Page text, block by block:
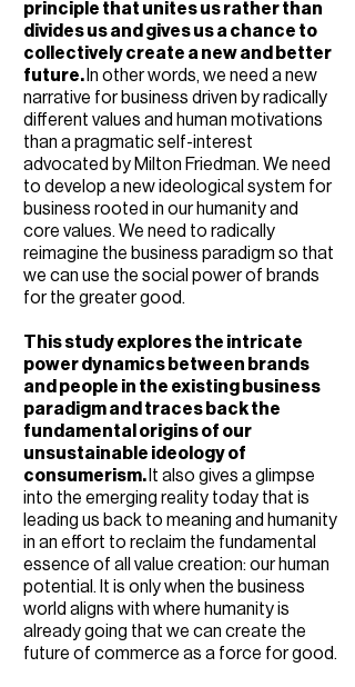
principle that unites us rather than
divides us and gives us a chance to
collectively create a new and better
future. In other words, we need a new
narrative for business driven by radically
different values and human motivations
than a pragmatic self-interest
advocated by Milton Friedman. We need
to develop a new ideological system for
business rooted in our humanity and
core values. We need to radically
reimagine the business paradigm so that
we can use the social power of brands
for the greater good.
This study explores the intricate
power dynamics between brands
and people in the existing business
paradigm and traces back the
fundamental origins of our
unsustainable ideology of
consumerism. It also gives a glimpse
into the emerging reality today that is
leading us back to meaning and humanity
in an effort to reclaim the fundamental
essence of all value creation: our human
potential. It is only when the business
world aligns with where humanity is
already going that we can create the
future of commerce as a force for good.